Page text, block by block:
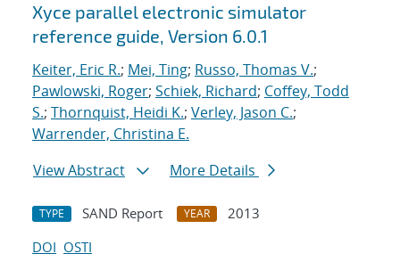
Xyce parallel electronic simulator
reference guide, Version 6.0.1
Keiter, Eric R.; Mei, Ting; Russo, Thomas V.;
Pawlowski, Roger; Schiek, Richard; Coffey, Todd
S.; Thornquist, Heidi K.; Verley, Jason C.;
Warrender, Christina E.
View Abstract
More Details
TYPE SAND Report YEAR
2013
DOI OSTI